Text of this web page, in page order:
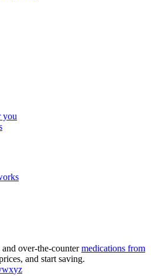
you
over-the-countermedications from
and start saving.
wxyz